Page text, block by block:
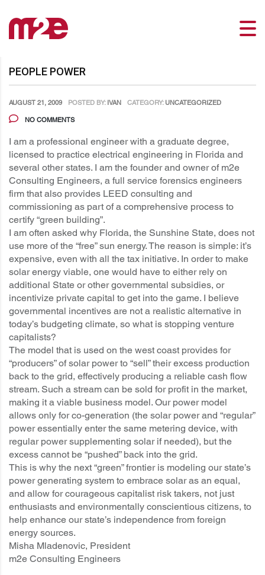
PEOPLE POWER
AUGUST 21, 2009 POSTED BY: IVAN CATEGORY: UNCATEGORIZED
NO COMMENTS
I am a professional engineer with a graduate degree,
licensed to practice electrical engineering in Florida and
several other states. I am the founder and owner of m2e
Consulting Engineers, a full service forensics engineers
firm that also provides LEED consulting and
commissioning as part of a comprehensive process to
certify “green building”.
I am often asked why Florida, the Sunshine State, does not
use more of the “free” sun energy. The reason is simple: it’s
expensive, even with all the tax initiative. In order to make
solar energy viable, one would have to either rely on
additional State or other governmental subsidies, or
incentivize private capital to get into the game. I believe
governmental incentives are not a realistic alternative in
today’s budgeting climate, so what is stopping venture
capitalists?
The model that is used on the west coast provides for
“producers” of solar power to “sell” their excess production
back to the grid, effectively producing a reliable cash flow
stream. Such a stream can be sold for profit in the market,
making it a viable business model. Our power model
allows only for co-generation (the solar power and “regular”
power essentially enter the same metering device, with
regular power supplementing solar if needed), but the
excess cannot be “pushed” back into the grid.
This is why the next “green” frontier is modeling our state’s
power generating system to embrace solar as an equal,
and allow for courageous capitalist risk takers, not just
enthusiasts and environmentally conscientious citizens, to
help enhance our state’s independence from foreign
energy sources.
Misha Mladenovic, President
m2e Consulting Engineers